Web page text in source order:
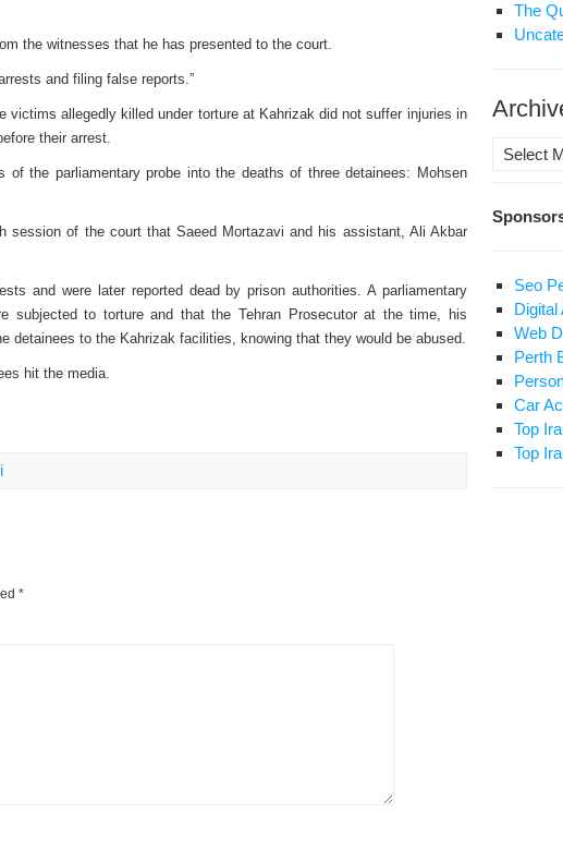
the witnesses that he has presented to the court.
and filing false reports.”
allegedly killed under torture at Kahrizak did not suffer injuries in
their arrest.
the parliamentary probe into the deaths of three detainees: Mohsen
session of the court that Saeed Mortazavi and his assistant, Ali Akbar
and were later reported dead by prison authorities. A parliamentary
subjected to torture and that the Tehran Prosecutor at the time, his
detainees to the Kahrizak facilities, knowing that they would be abused.
hit the media.
*
The
Archives
Seo
Digital
Web
Perth
Car
Top
Top